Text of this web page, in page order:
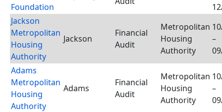
Foundation
Jackson
Metropolitan
Housing
Authority
Jackson
Financial
Audit
Metropolitan
Housing
Authority
–
Adams
Metropolitan
Housing
Authority
Adams
Financial
Audit
Metropolitan
Housing
Authority
–